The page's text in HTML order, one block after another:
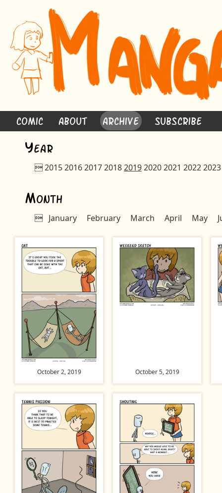
Comic About Archive Subscribe
Year
2015201620172018201920202021 20222023
Month
 January February March April May
October 2, 2019 October 5, 2019